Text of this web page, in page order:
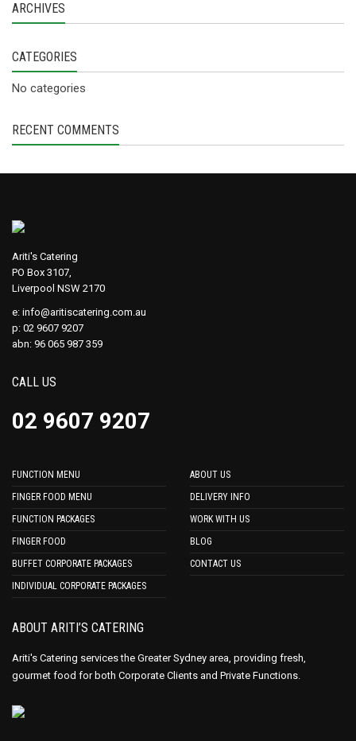
ARCHIVES
CATEGORIES
No categories
RECENT COMMENTS
Ariti's Catering
PO Box 3107,
Liverpool NSW 2170
e: info@aritiscatering.com.au
p: 02 9607 9207
abn: 96 065 987 359
CALL US
02 9607 9207
FUNCTION MENU
FINGER FOOD MENU
FUNCTION PACKAGES
FINGER FOOD
BUFFET CORPORATE PACKAGES
INDIVIDUAL CORPORATE PACKAGES
ABOUT US
DELIVERY INFO
WORK WITH US
BLOG
CONTACT US
ABOUT ARITI’S CATERING
Ariti's Catering services the Greater Sydney area, providing fresh,
gourmet food for both Corporate Clients and Private Functions.